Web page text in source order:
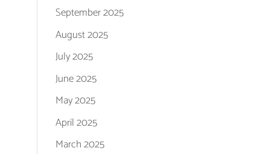
September 2025
August 2025
July 2025
June 2025
May 2025
April 2025
March 2025